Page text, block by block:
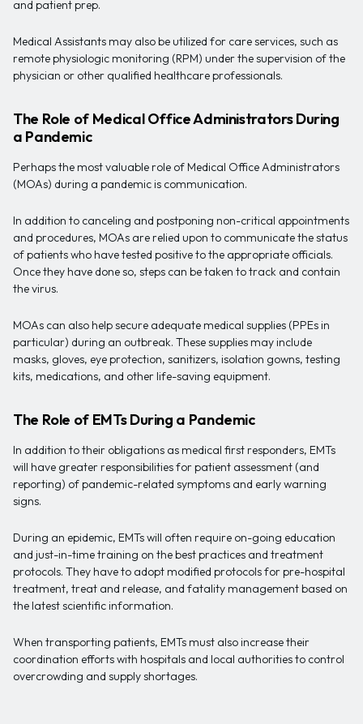
and patient prep.
Medical Assistants may also be utilized for care services, such as
remote physiologic monitoring (RPM) under the supervision of the
physician or other qualified healthcare professionals.
The Role of Medical Office Administrators During
a Pandemic
Perhaps the most valuable role of Medical Office Administrators
(MOAs) during a pandemic is communication.
In addition to canceling and postponing non-critical appointments
and procedures, MOAs are relied upon to communicate the status
of patients who have tested positive to the appropriate officials.
Once they have done so, steps can be taken to track and contain
the virus.
MOAs can also help secure adequate medical supplies (PPEs in
particular) during an outbreak. These supplies may include
masks, gloves, eye protection, sanitizers, isolation gowns, testing
kits, medications, and other life-saving equipment.
The Role of EMTs During a Pandemic
In addition to their obligations as medical first responders, EMTs
will have greater responsibilities for patient assessment (and
reporting) of pandemic-related symptoms and early warning
signs.
During an epidemic, EMTs will often require on-going education
and just-in-time training on the best practices and treatment
protocols. They have to adopt modified protocols for pre-hospital
treatment, treat and release, and fatality management based on
the latest scientific information.
When transporting patients, EMTs must also increase their
coordination efforts with hospitals and local authorities to control
overcrowding and supply shortages.